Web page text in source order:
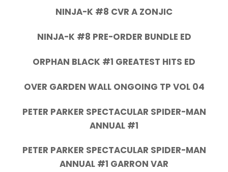
NINJA-K #8 CVR A ZONJIC
NINJA-K #8 PRE-ORDER BUNDLE ED
ORPHAN BLACK #1 GREATEST HITS ED
OVER GARDEN WALL ONGOING TP VOL 04
PETER PARKER SPECTACULAR SPIDER-MAN
ANNUAL #1
PETER PARKER SPECTACULAR SPIDER-MAN
ANNUAL #1 GARRON VAR